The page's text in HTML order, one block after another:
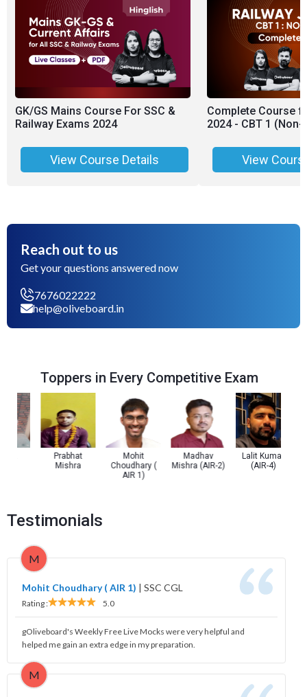
GK/GS Mains Course For SSC &
Railway Exams 2024
View Course Details
Complete Course
2024 - CBT 1 (Non-
View
Reach out to us
Get your questions answered now
7676022222
help@oliveboard.in
Toppers in Every Competitive Exam
Prabhat
Mishra
Mohit
Choudhary (
AIR 1)
Madhav
Mishra (AIR-2)
Lalit Kumar
(AIR-4)
Testimonials
M
Mohit Choudhary ( AIR 1) | SSC CGL
Rating : 5.0
gOliveboard's Weekly Free Live Mocks were very helpful and
helped me gain an extra edge in my preparation.
M